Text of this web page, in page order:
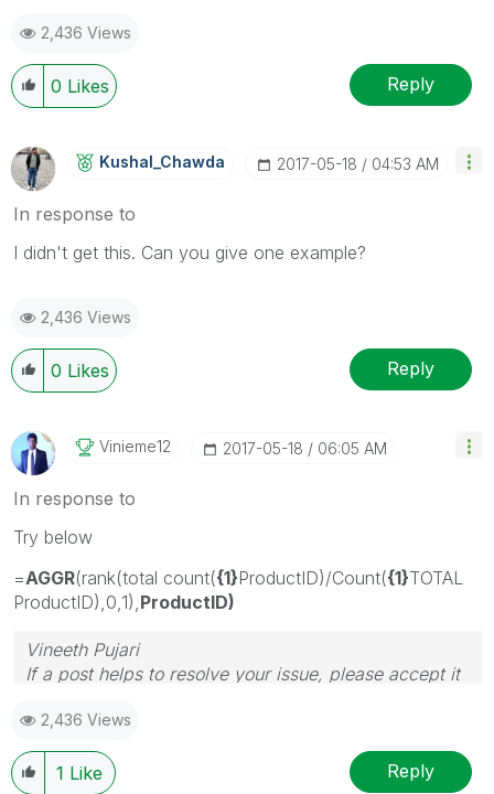
2,436 Views
0 Likes Reply
Kushal_Chawda ‎2017-05-18 04:53 AM
In response to
I didn't get this. Can you give one example?
2,436 Views
0 Likes Reply
Vinieme12 ‎2017-05-18 06:05 AM
In response to
Try below
=AGGR(rank(total count({1}ProductID)/Count({1}TOTAL
ProductID),0,1), ProductID)
Vineeth Pujari
If a post helps to resolve your issue, please accept it
2,436 Views
1 Like Reply